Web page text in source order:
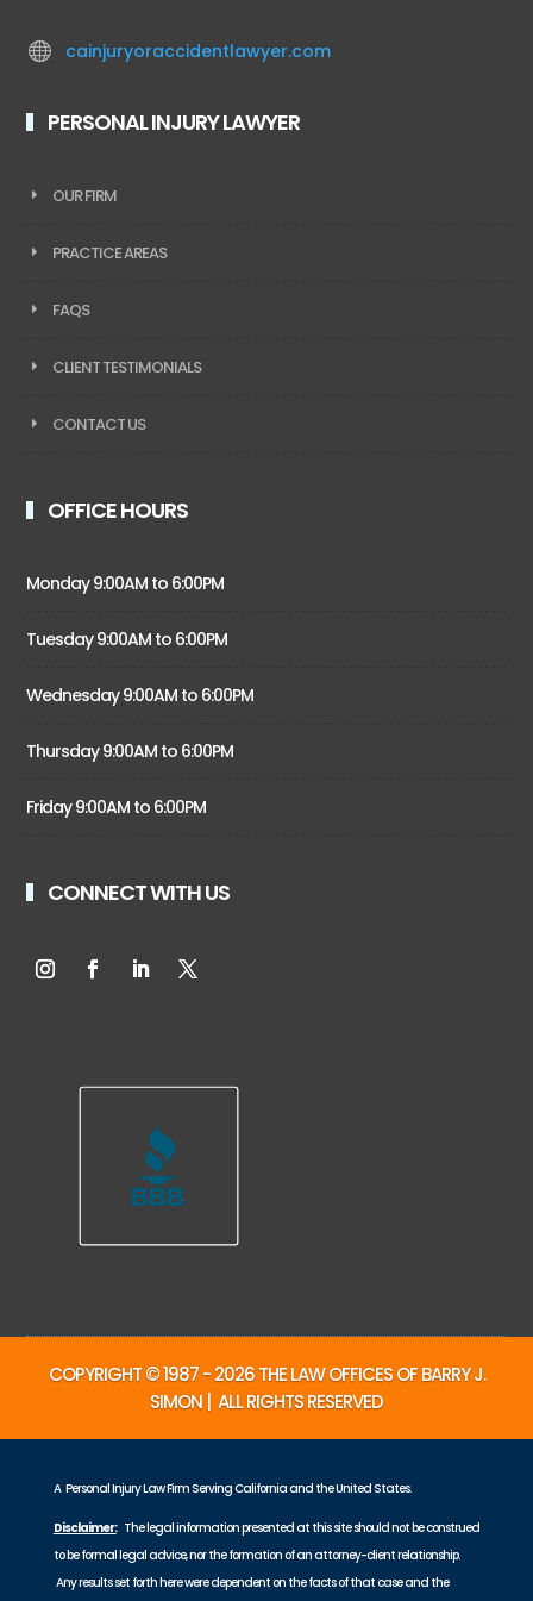
 cainjuryoraccidentlawyer.com
PERSONAL INJURY LAWYER
OUR FIRM
PRACTICE AREAS
FAQS
CLIENT TESTIMONIALS
CONTACT US
OFFICE HOURS
Monday 9:00AM to 6:00PM
Tuesday 9:00AM to 6:00PM
Wednesday 9:00AM to 6:00PM
Thursday 9:00AM to 6:00PM
Friday 9:00AM to 6:00PM
CONNECT WITH US
COPYRIGHT © 1987 - 2026 THE LAW OFFICES OF BARRY J.
SIMON | ALL RIGHTS RESERVED
A Personal Injury Law Firm Serving California and the United States.
Disclaimer:The legal information presented at this site should not be construed
to be formal legal advice, nor the formation of an attorney-client relationship.
Any results set forth here were dependent on the facts of that case and the